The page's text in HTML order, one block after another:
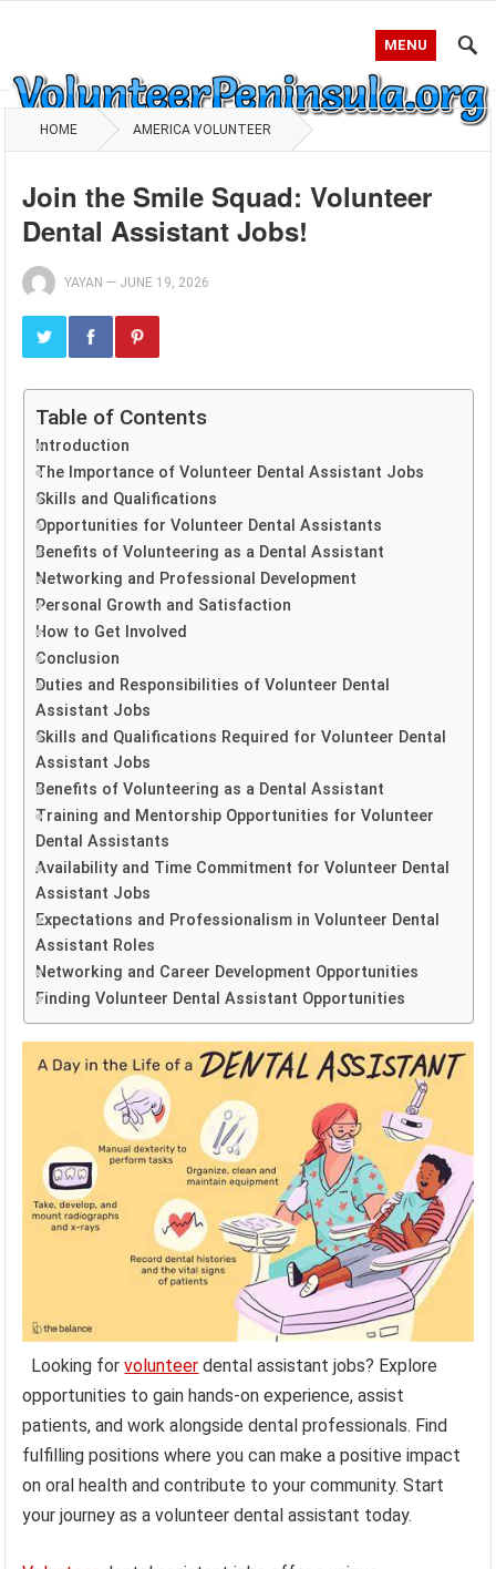
MENU
HOME AMERICA VOLUNTEER
Join the Smile Squad: Volunteer
Dental Assistant Jobs!
YAYAN — JUNE 19, 2026
Table of Contents
Introduction
The Importance of Volunteer Dental Assistant Jobs
Skills and Qualifications
Opportunities for Volunteer Dental Assistants
Benefits of Volunteering as a Dental Assistant
Networking and Professional Development
Personal Growth and Satisfaction
How to Get Involved
Conclusion
Duties and Responsibilities of Volunteer Dental
Assistant Jobs
Skills and Qualifications Required for Volunteer Dental
Assistant Jobs
Benefits of Volunteering as a Dental Assistant
Training and Mentorship Opportunities for Volunteer
Dental Assistants
Availability and Time Commitment for Volunteer Dental
Assistant Jobs
Expectations and Professionalism in Volunteer Dental
Assistant Roles
Networking and Career Development Opportunities
Finding Volunteer Dental Assistant Opportunities
Looking forvolunteer dental assistant jobs? Explore
opportunities to gain hands-on experience, assist
patients, and work alongside dental professionals. Find
fulfilling positions where you can make a positive impact
on oral health and contribute to your community. Start
your journey as a volunteer dental assistant today.